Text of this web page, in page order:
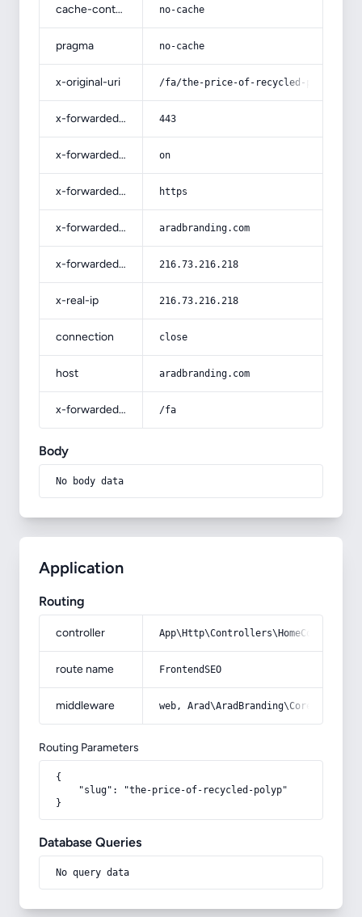
cache-control no-cache
pragma no-cache
x-original-uri /fa/the-price-of-recycled-polyp/
x-forwarded-port 443
x-forwarded-ssl on
x-forwarded-proto https
x-forwarded-host aradbranding.com
x-forwarded-for 216.73.216.218
x-real-ip 216.73.216.218
connection close
host aradbranding.com
x-forwarded-prefix /fa
Body
No body data
Application
Routing
controller
route name FrontendSEO
middleware web,
Routing Parameters
{
    "slug": "the-price-of-recycled-polyp"
}
Database Queries
No query data